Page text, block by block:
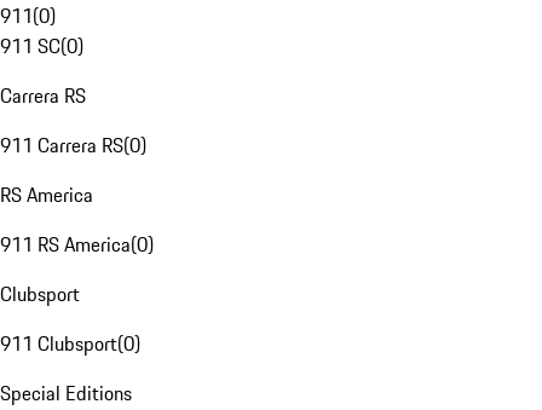
911(0)
911 SC(0)
Carrera RS
911 Carrera RS(0)
RS America
911 RS America(0)
Clubsport
911 Clubsport(0)
Special Editions